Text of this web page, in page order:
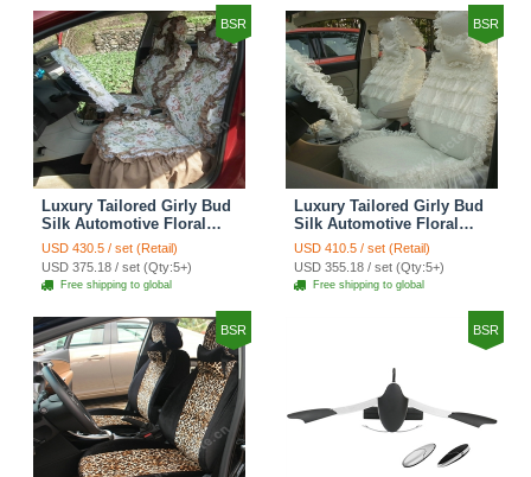
BSR
Luxury Tailored Girly Bud
Silk Automotive Floral
Girls Lace Cotton Custom
Automobile Car Seat
Cover Sets - Countryside
Floral
USD 430.5 / set (Retail)
USD 375.18 / set (Qty:5+)
Free shipping to global
BSR
Luxury Tailored Girly Bud
Silk Automotive Floral
Girls Lace Cotton Custom
Automobile Car Seat
Cover Sets - Beige
USD 410.5 / set (Retail)
USD 355.18 / set (Qty:5+)
Free shipping to global
BSR BSR